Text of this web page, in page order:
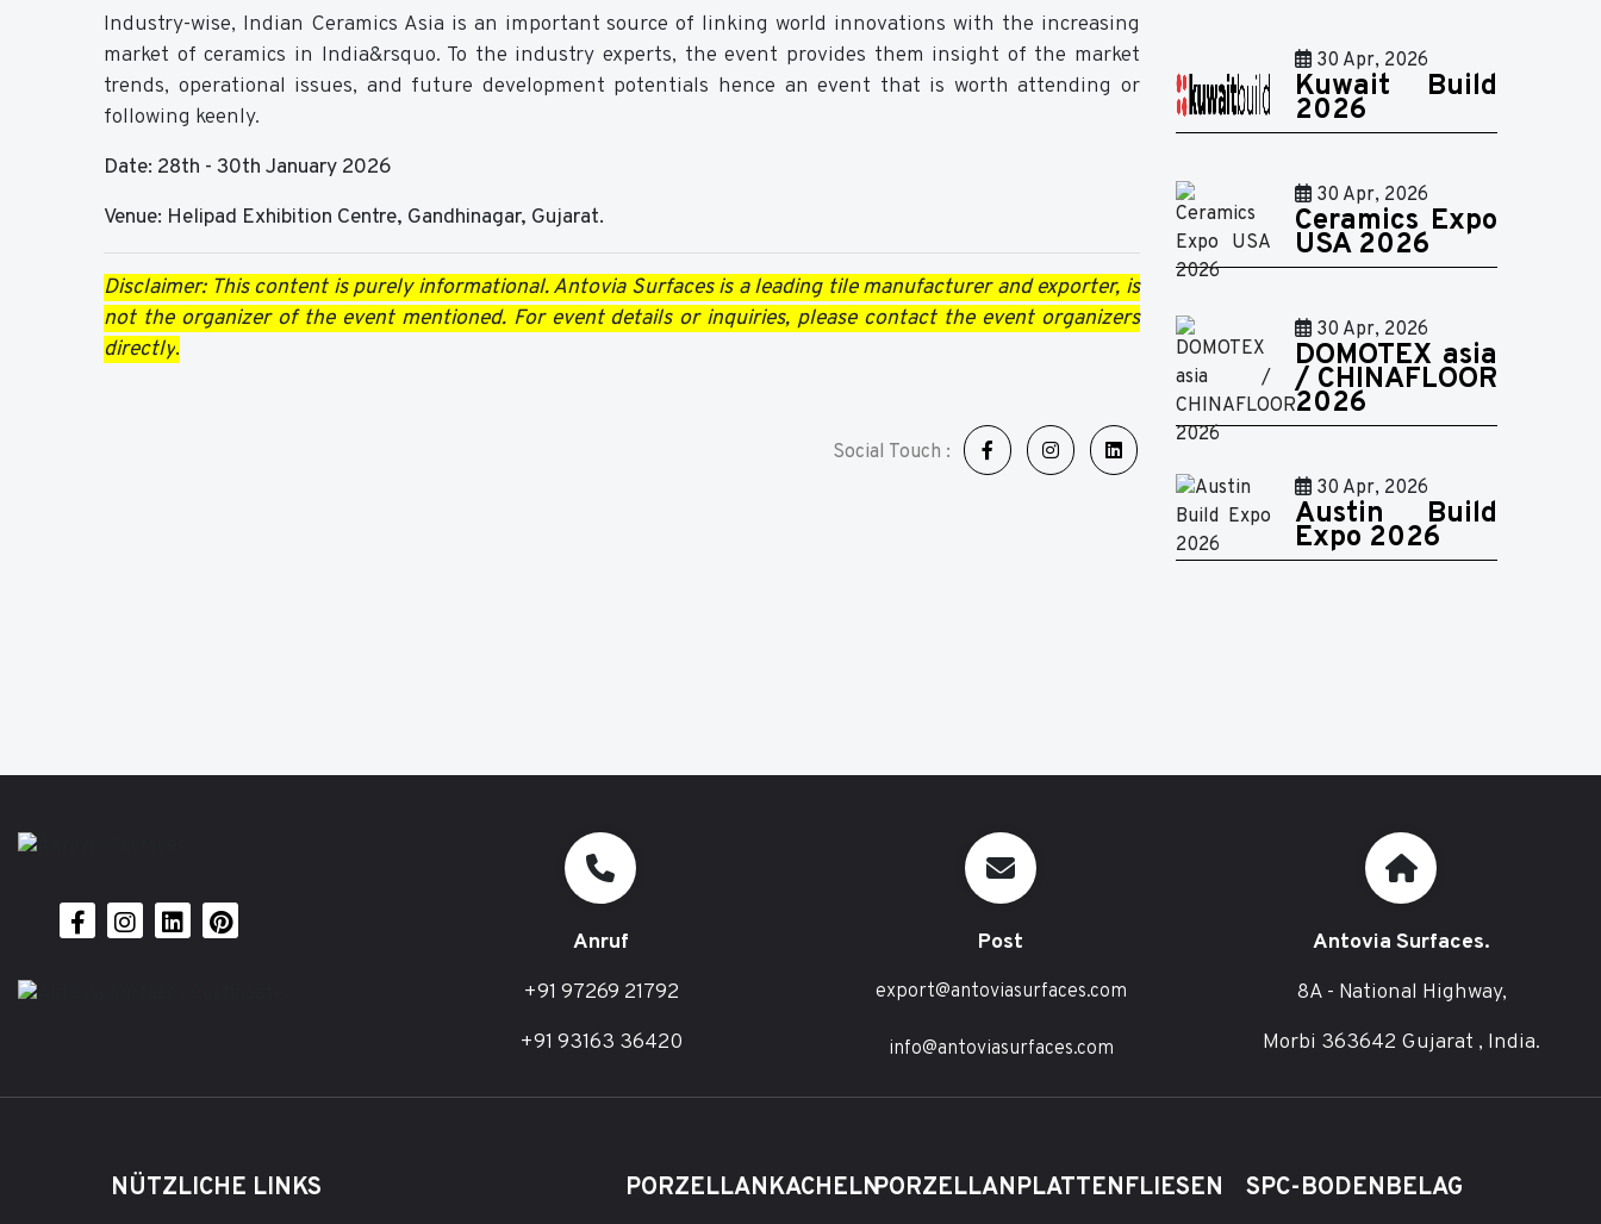
Industry-wise, Indian Ceramics Asia is an important source of linking world innovations with the increasing
market of ceramics in India&rsquo. To the industry experts, the event provides them insight of the market
trends, operational issues, and future development potentials hence an event that is worth attending or
following keenly.
Date: 28th - 30th January 2026
Venue: Helipad Exhibition Centre, Gandhinagar, Gujarat.
Disclaimer: This content is purely informational. Antovia Surfaces is a leading tile manufacturer and exporter, is
not the organizer of the event mentioned. For event details or inquiries, please contact the event organizers
directly.
Social Touch :
30 Apr, 2026
Kuwait Build
2026
30 Apr, 2026
Ceramics Expo
USA 2026
30 Apr, 2026
DOMOTEX asia
/ CHINAFLOOR
2026
30 Apr, 2026
Austin Build
Expo 2026
Anruf
+91 97269 21792
+91 93163 36420
Post
export@antoviasurfaces.com
info@antoviasurfaces.com
Antovia Surfaces.
8A - National Highway,
Morbi 363642 Gujarat , India.
NÜTZLICHE LINKS PORZELLANKACHELNPORZELLANPLATTENFLIESEN SPC-BODENBELAG